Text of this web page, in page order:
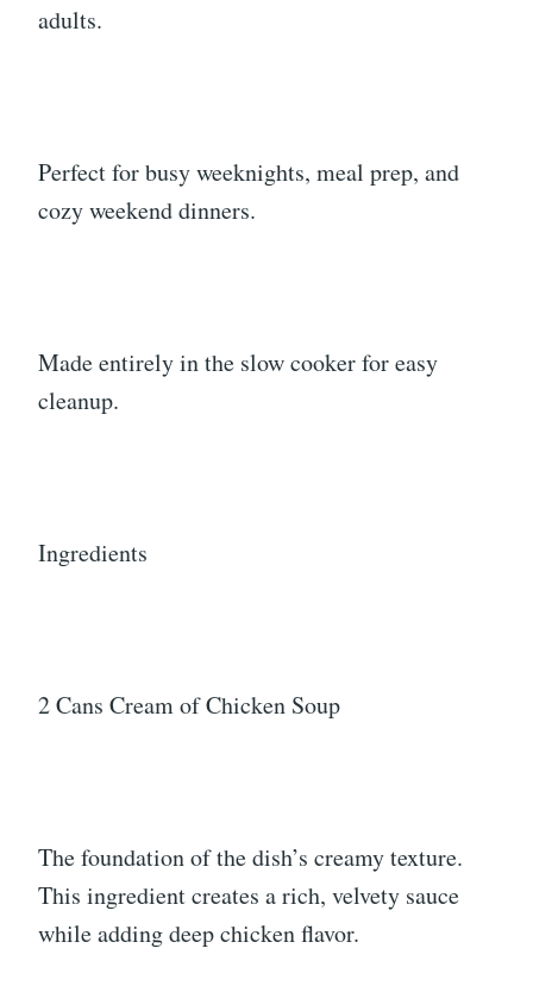
adults.
Perfect for busy weeknights, meal prep, and
cozy weekend dinners.
Made entirely in the slow cooker for easy
cleanup.
Ingredients
2 Cans Cream of Chicken Soup
The foundation of the dish’s creamy texture.
This ingredient creates a rich, velvety sauce
while adding deep chicken flavor.